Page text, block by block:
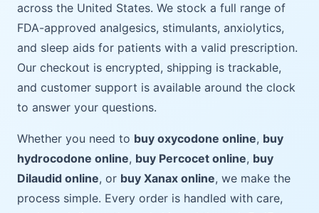
across the United States. We stock a full range of
FDA-approved analgesics, stimulants, anxiolytics,
and sleep aids for patients with a valid prescription.
Our checkout is encrypted, shipping is trackable,
and customer support is available around the clock
to answer your questions.
Whether you need to buy oxycodone online, buy
hydrocodone online, buy Percocet online, buy
Dilaudid online, or buy Xanax online, we make the
process simple. Every order is handled with care,